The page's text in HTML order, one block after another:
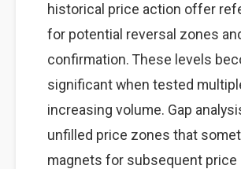
historical price action offer
for potential reversal zones
confirmation. These levels
significant when tested
increasing volume. Gap
unfilled price zones that
magnets for subsequent price